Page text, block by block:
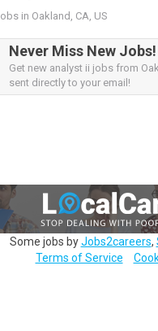
in Oakland, CA, US
Never Miss New Jobs!
Get new analyst ii jobs from
sent directly to your email!
Some jobs byJobs2careers,
Terms of Service